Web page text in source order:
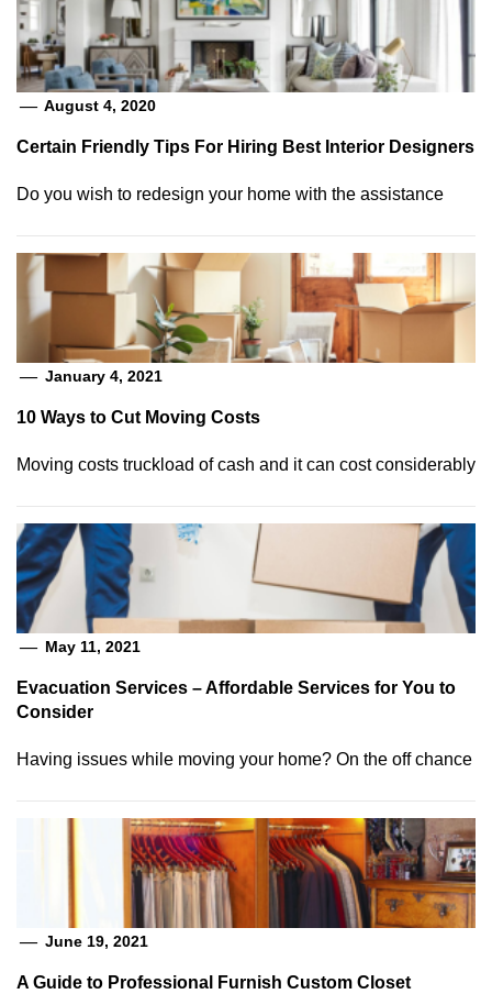
August 4, 2020
Certain Friendly Tips For Hiring Best Interior Designers
Do you wish to redesign your home with the assistance
January 4, 2021
10 Ways to Cut Moving Costs
Moving costs truckload of cash and it can cost considerably
May 11, 2021
Evacuation Services – Affordable Services for You to
Consider
Having issues while moving your home? On the off chance
June 19, 2021
A Guide to Professional Furnish Custom Closet